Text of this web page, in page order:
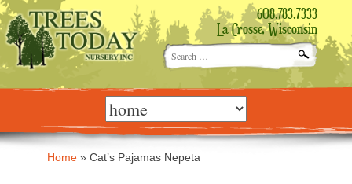
608.783.7333
La Crosse, Wisconsin
Search
for:
Skip
content Home »Cat’s Pajamas Nepeta